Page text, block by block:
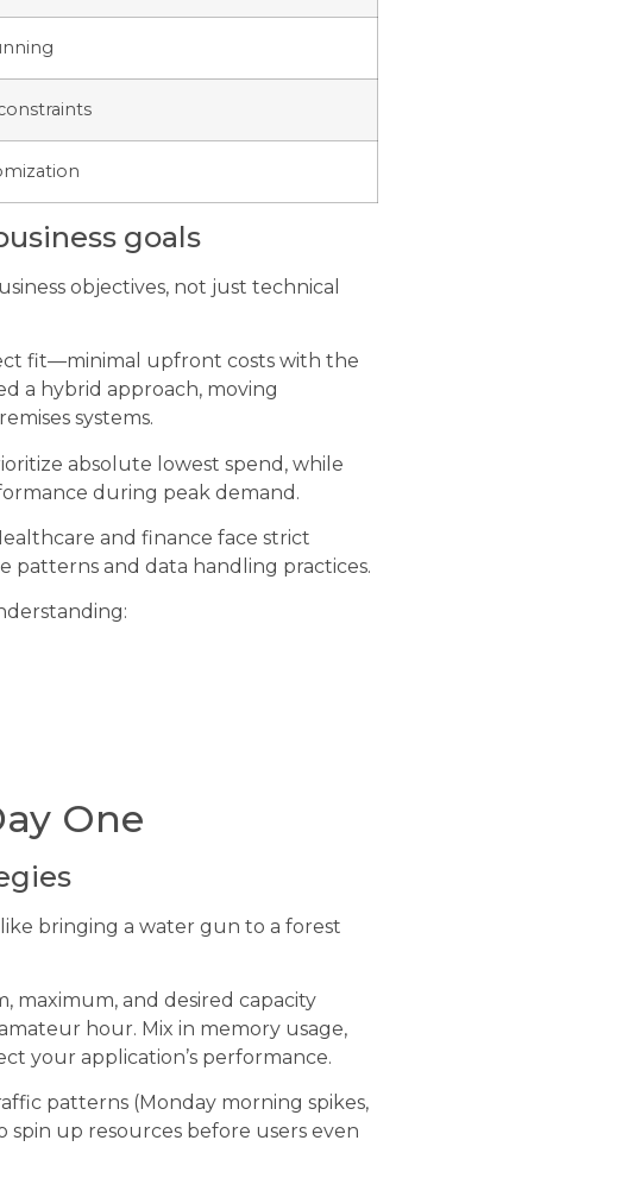
goals
objectives, not just technical
fit—minimal upfront costs with the
a hybrid approach, moving
systems.
absolute lowest spend, while
during peak demand.
and finance face strict
patterns and data handling practices.
One
bringing a water gun to a forest
and desired capacity
hour. Mix in memory usage,
your application’s performance.
patterns (Monday morning spikes,
spin up resources before users even